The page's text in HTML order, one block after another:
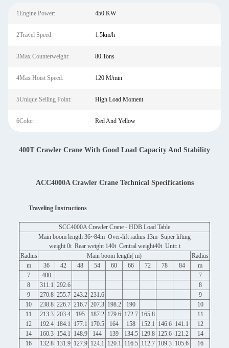
1Engine Power: 450 KW
2Travel Speed: 1.5km/h
3Max Counterweight: 80 Tons
4Max Hoist Speed: 120 M/min
5Unique Selling Point: High Load Moment
6Color: Red And Yellow
400T Crawler Crane With Good Load Capacity And Stability
ACC4000A Crawler Crane Technical Specifications
Traveling Instructions
SCC4000A Crawler Crane - HDB Load Table
Main boom length 36~84m Over-lift radius 13m Super lifting
weight 0t Rear weight 140t Central weight40t Unit: t
Radius
Main boom length( m)
Radius
m
36 42 48 54 60 66 72 78 84
m
7
400
7
8
311.1 292.6
8
9
270.8 255.7 243.2 231.6
9
10
238.8 226.7 216.7 207.3 198.2 190
10
11
213.3 203.4 195 187.2 179.6 172.7 165.8
11
12
192.4 184.1 177.1 170.5 164 158 152.1 146.6 141.1
12
14
160.3 154.1 148.9 144 139 134.5 129.8 125.6 121.2
14
16
132.8 131.9 127.9 124.1 120.1 116.5 112.7 109.3 105.6
16